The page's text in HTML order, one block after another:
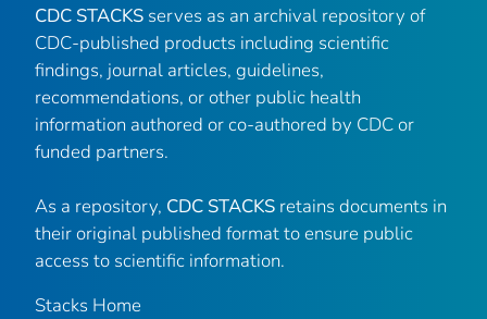
CDC STACKS serves as an archival repository of
CDC-published products including scientific
findings, journal articles, guidelines,
recommendations, or other public health
information authored or co-authored by CDC or
funded partners.
As a repository, CDC STACKS retains documents in
their original published format to ensure public
access to scientific information.
Stacks Home